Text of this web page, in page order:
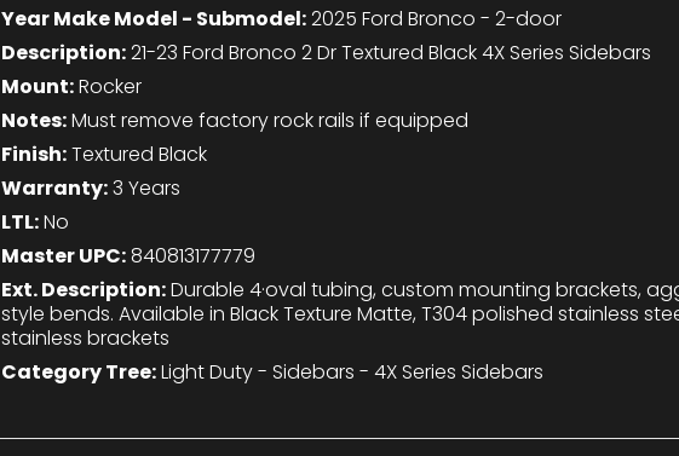
Year Make Model - Submodel:2025 Ford Bronco - 2-door
Description:21-23 Ford Bronco 2 Dr Textured Black 4X Series Sidebars
Mount:Rocker
Notes:Must remove factory rock rails if equipped
Finish:Textured Black
Warranty:3 Years
LTL:No
Master UPC:840813177779
Ext. Description:Durable 4·oval tubing, custom mounting brackets,
style bends. Available in Black Texture Matte, T304 polished stainless
stainless brackets
Category Tree:Light Duty - Sidebars - 4X Series Sidebars